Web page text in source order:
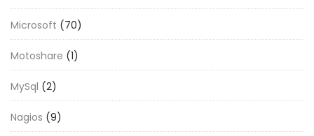
Microsoft (70)
Motoshare (1)
MySql (2)
Nagios (9)